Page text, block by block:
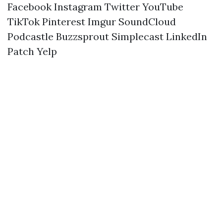
Facebook Instagram Twitter YouTube
TikTok Pinterest Imgur SoundCloud
Podcastle Buzzsprout Simplecast LinkedIn
Patch Yelp